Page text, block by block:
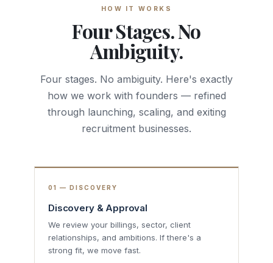
HOW IT WORKS
Four Stages. No
Ambiguity.
Four stages. No ambiguity. Here's exactly
how we work with founders — refined
through launching, scaling, and exiting
recruitment businesses.
01 — DISCOVERY
Discovery & Approval
We review your billings, sector, client
relationships, and ambitions. If there's a
strong fit, we move fast.